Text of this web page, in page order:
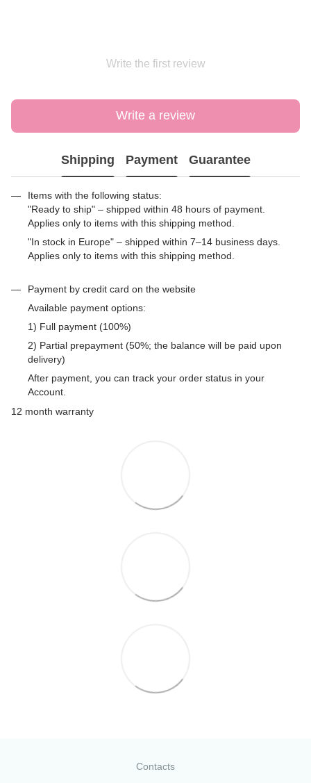
Write the first review
Write a review
Shipping Payment Guarantee
Items with the following status:
"Ready to ship" – shipped within 48 hours of payment.
Applies only to items with this shipping method.
"In stock in Europe" – shipped within 7–14 business days.
Applies only to items with this shipping method.
Payment by credit card on the website
Available payment options:
1) Full payment (100%)
2) Partial prepayment (50%; the balance will be paid upon
delivery)
After payment, you can track your order status in your
Account.
12 month warranty
Contacts